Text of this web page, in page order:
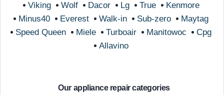
Viking
Wolf Dacor Lg True
Kenmore
Minus40
Everest Walk-in Sub-zero
Maytag
Speed Queen
Miele Turboair Manitowoc
Cpg
Allavino
Our appliance repair categories